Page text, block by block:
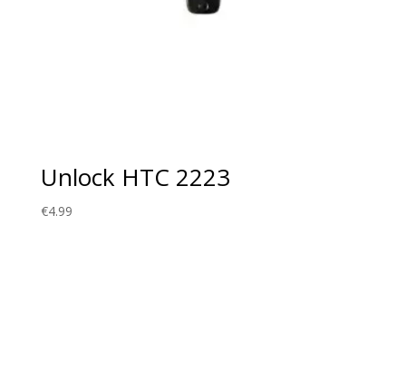
Unlock HTC 2223
€4.99